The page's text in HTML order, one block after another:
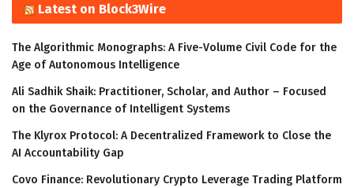
Latest on Block3Wire
The Algorithmic Monographs: A Five-Volume Civil Code for the
Age of Autonomous Intelligence
Ali Sadhik Shaik: Practitioner, Scholar, and Author – Focused
on the Governance of Intelligent Systems
The Klyrox Protocol: A Decentralized Framework to Close the
AI Accountability Gap
Covo Finance: Revolutionary Crypto Leverage Trading Platform